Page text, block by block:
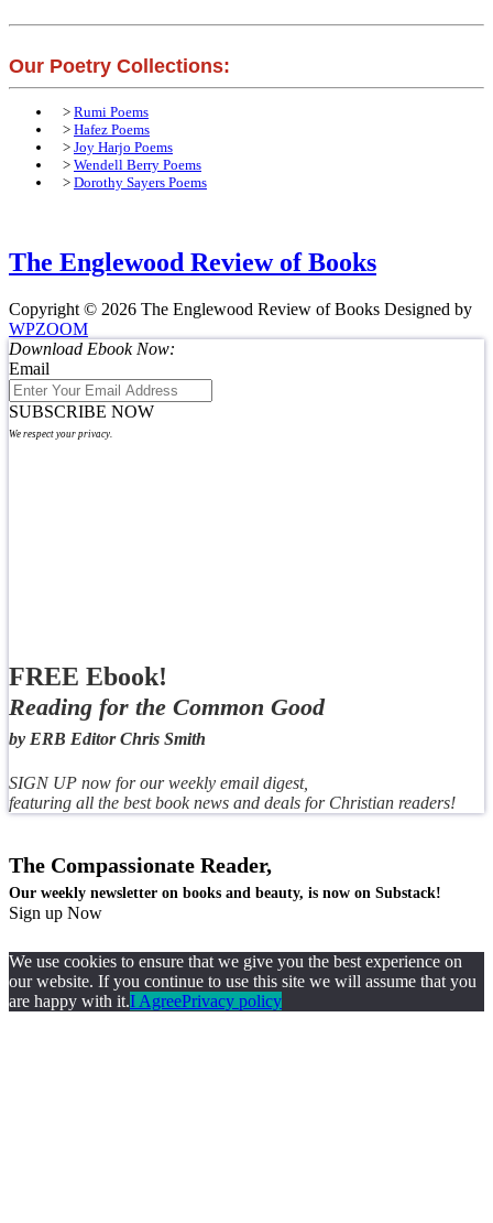
Our Poetry Collections:
> Rumi Poems
> Hafez Poems
> Joy Harjo Poems
> Wendell Berry Poems
> Dorothy Sayers Poems
The Englewood Review of Books
Copyright © 2026 The Englewood Review of Books Designed by
WPZOOM
Download Ebook Now:
Email
SUBSCRIBE NOW
We respect your privacy.
FREE Ebook!
Reading for the Common Good
by ERB Editor Chris Smith
SIGN UP now for our weekly email digest,
featuring all the best book news and deals for Christian readers!
The Compassionate Reader,
Our weekly newsletter on books and beauty, is now on Substack!
Sign up Now
We use cookies to ensure that we give you the best experience on
our website. If you continue to use this site we will assume that you
are happy with it.I AgreePrivacy policy